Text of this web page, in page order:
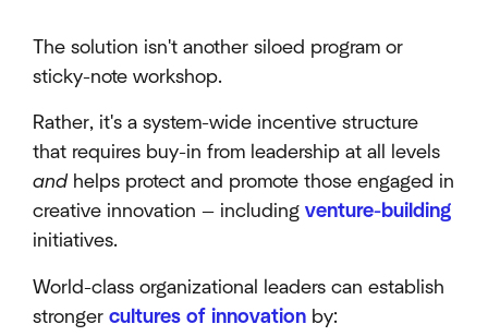
The solution isn't another siloed program or
sticky-note workshop.
Rather, it's a system-wide incentive structure
that requires buy-in from leadership at all levels
and helps protect and promote those engaged in
creative innovation — including venture-building
initiatives.
World-class organizational leaders can establish
stronger cultures of innovation by: